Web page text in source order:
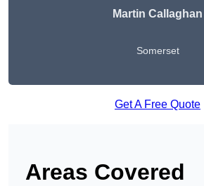
Martin Callaghan
Somerset
Get A Free Quote
Areas Covered